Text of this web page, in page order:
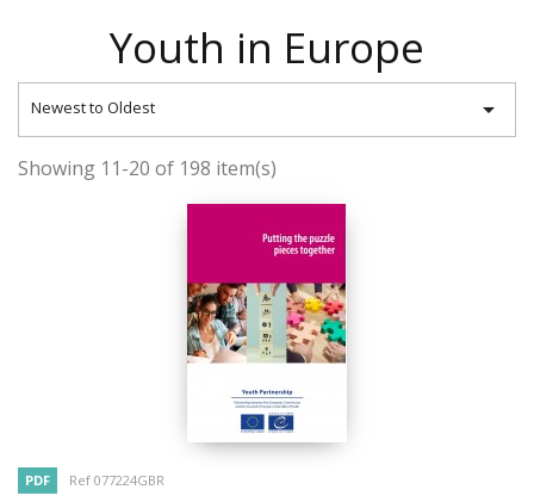
Youth in Europe
Newest to Oldest 
Showing 11-20 of 198 item(s)
PDF Ref 077224GBR